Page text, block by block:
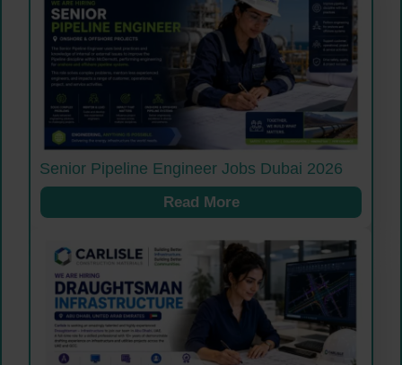
Senior Pipeline Engineer Jobs Dubai 2026
Read More